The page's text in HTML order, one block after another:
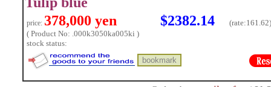
price: 378,000 yen $2382.14 (rate:161.62)
( Product No: .000k3050ka005ki )
stock status: